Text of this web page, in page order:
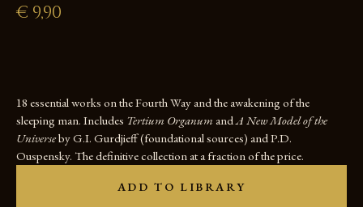
€ 9,90
18 essential works on the Fourth Way and the awakening of the
sleeping man. Includes Tertium Organum andA New Model of the
Universeby G.I. Gurdjieff (foundational sources) and P.D.
Ouspensky. The definitive collection at a fraction of the price.
ADD TO LIBRARY